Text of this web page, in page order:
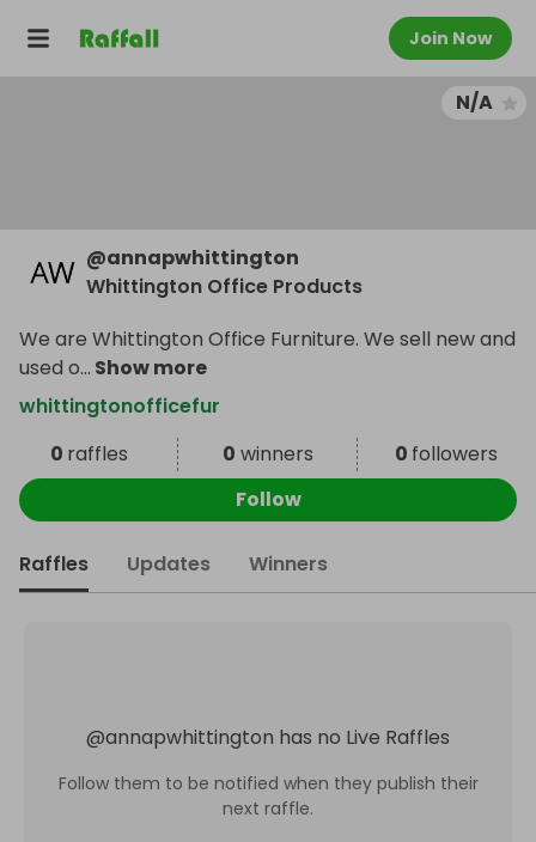
Join Now
N/A
@annapwhittington
Whittington Office Products
We are Whittington Office Furniture. We sell new and
used o... Show more
whittingtonofficefur
0 raffles 0 winners 0 followers
Follow
Raffles Updates Winners
@annapwhittington has no Live Raffles
Follow them to be notified when they publish their
next raffle.